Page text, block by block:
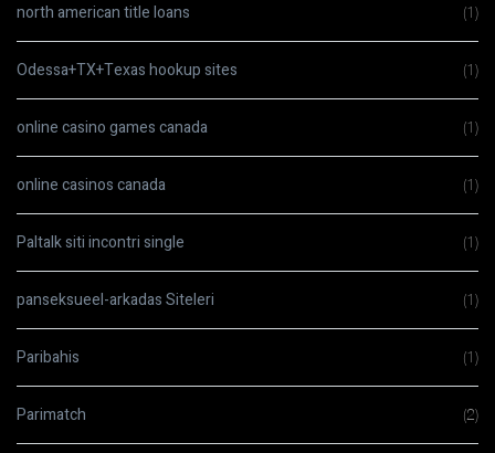
north american title loans (1)
Odessa+TX+Texas hookup sites (1)
online casino games canada (1)
online casinos canada (1)
Paltalk siti incontri single (1)
panseksueel-arkadas Siteleri (1)
Paribahis (1)
Parimatch (2)